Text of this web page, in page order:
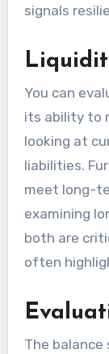
signals
You can
its ability to
looking at
liabilities.
meet long-
examining
both are
often
The balance